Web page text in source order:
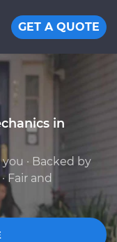
GET A QUOTE
in
· Backed by
Fair and